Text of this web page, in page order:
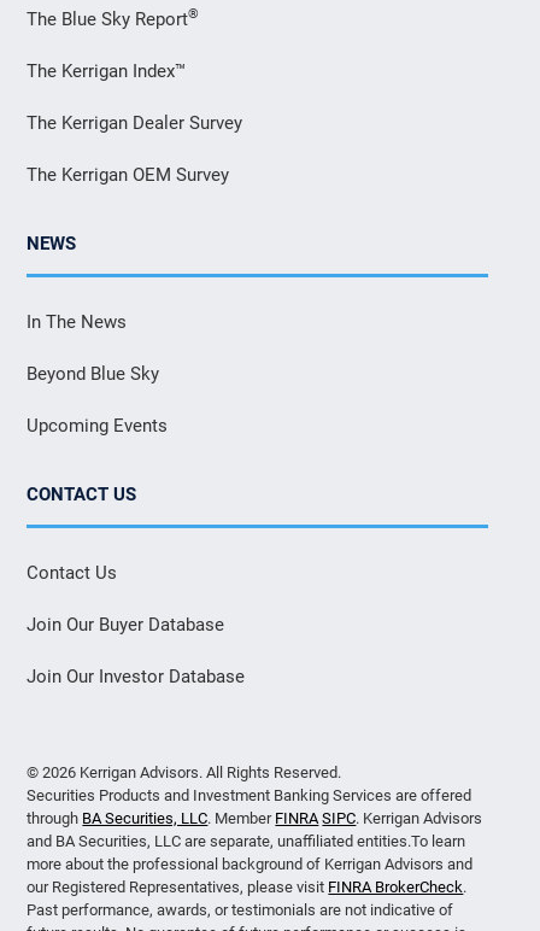
The Blue Sky Report®
The Kerrigan Index™
The Kerrigan Dealer Survey
The Kerrigan OEM Survey
NEWS
In The News
Beyond Blue Sky
Upcoming Events
CONTACT US
Contact Us
Join Our Buyer Database
Join Our Investor Database
© 2026 Kerrigan Advisors. All Rights Reserved.
Securities Products and Investment Banking Services are offered
through BA Securities, LLC. Member FINRA SIPC. Kerrigan Advisors
and BA Securities, LLC are separate, unaffiliated entities.To learn
more about the professional background of Kerrigan Advisors and
our Registered Representatives, please visit FINRA BrokerCheck.
Past performance, awards, or testimonials are not indicative of